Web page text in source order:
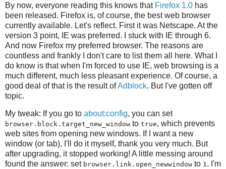
By now, everyone reading this knows that Firefox 1.0 has
been released. Firefox is, of course, the best web browser
currently available. Let's reflect. First it was Netscape. At the
version 3 point, IE was preferred. I stuck with IE through 6.
And now Firefox my preferred browser. The reasons are
countless and frankly I don't care to list them all here. What I
do know is that when I'm forced to use IE, web browsing is a
much different, much less pleasant experience. Of course, a
good deal of that is the result ofAdblock. But I've gotten off
topic.
My tweak: If you go to about:config, you can set
browser.block.target_new_window to true, which prevents
web sites from opening new windows. If I want a new
window (or tab), I'll do it myself, thank you very much. But
after upgrading, it stopped working! A little messing around
found the answer: set browser.link.open_newwindow to 1. I'm